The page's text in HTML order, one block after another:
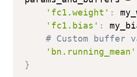
'fc1.weight' :
'fc1.bias' :
# Custom buffer
'bn.running_mean'
}